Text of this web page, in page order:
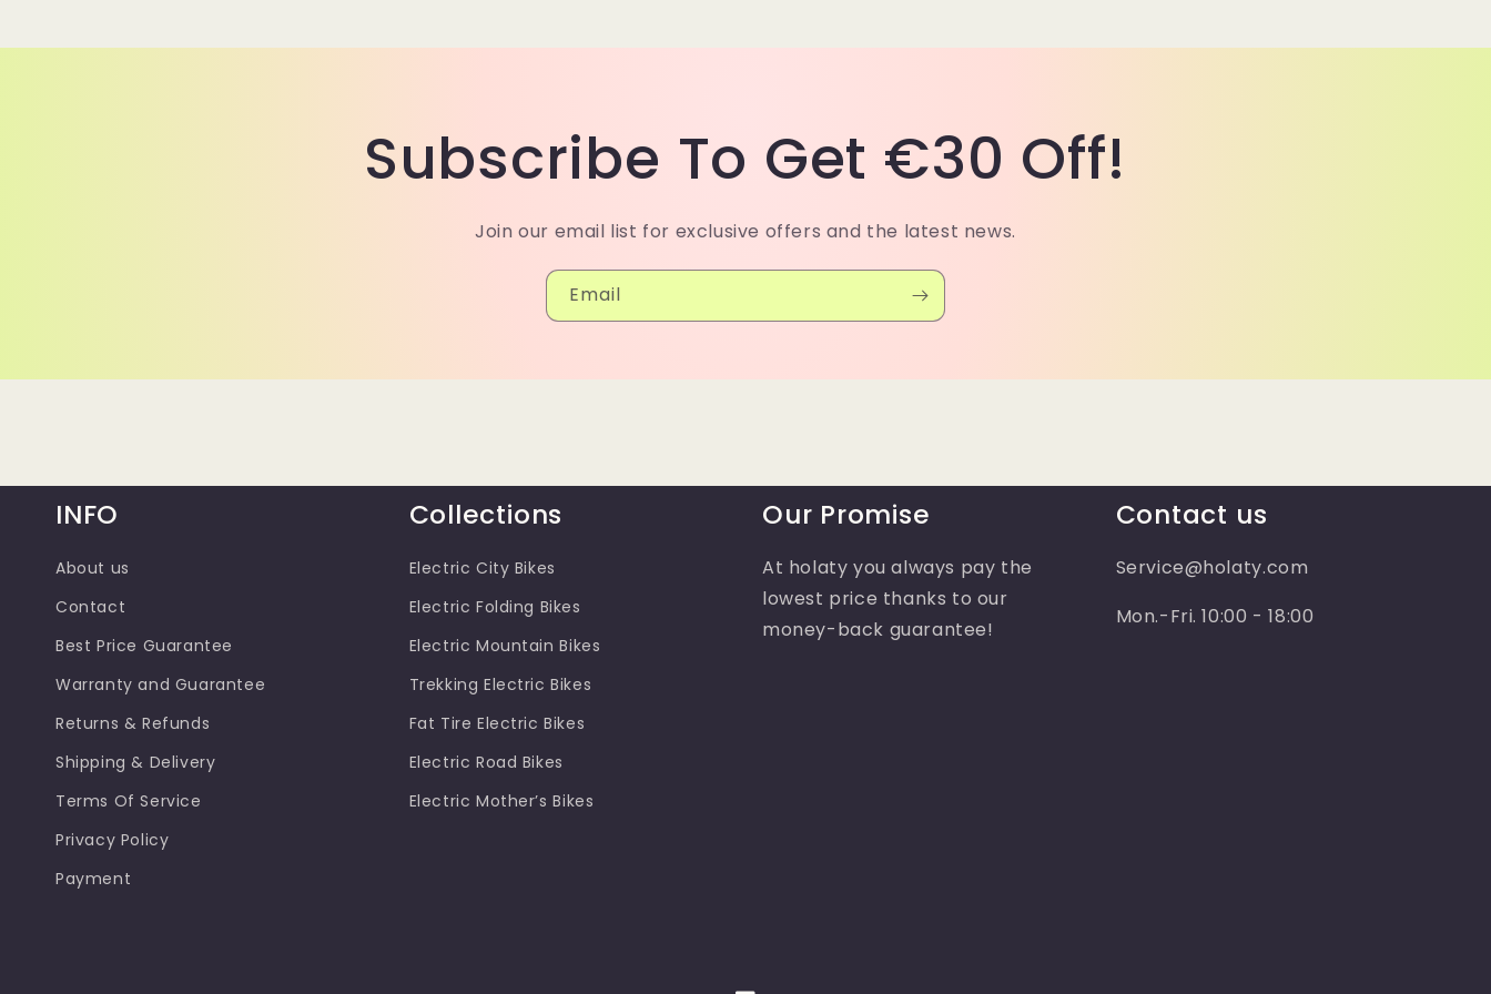
Subscribe To Get €30 Off!
Join our email list for exclusive offers and the latest news.
Email
INFO
About us
Contact
Best Price Guarantee
Warranty and Guarantee
Returns & Refunds
Shipping & Delivery
Terms Of Service
Privacy Policy
Payment
Collections
Electric City Bikes
Electric Folding Bikes
Electric Mountain Bikes
Trekking Electric Bikes
Fat Tire Electric Bikes
Electric Road Bikes
Electric Mother’s Bikes
Our Promise
At holaty you always pay the
lowest price thanks to our
money-back guarantee!
Contact us
Service@holaty.com
Mon.-Fri. 10:00 - 18:00